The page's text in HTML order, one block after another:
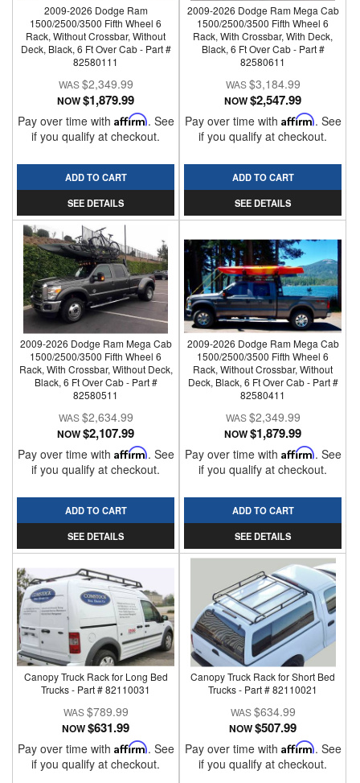
2009-2026 Dodge Ram
1500/2500/3500 Fifth Wheel 6
Rack, Without Crossbar, Without
Deck, Black, 6 Ft Over Cab - Part #
82580111
$2,349.99
NOW$1,879.99
Pay over time with Affirm. See
if you qualify at checkout.
ADD TO CART
SEE DETAILS
2009-2026 Dodge Ram Mega Cab
1500/2500/3500 Fifth Wheel 6
Rack, With Crossbar, With Deck,
Black, 6 Ft Over Cab - Part #
82580611
$3,184.99
NOW$2,547.99
Pay over time with Affirm. See
if you qualify at checkout.
ADD TO CART
SEE DETAILS
2009-2026 Dodge Ram Mega Cab
1500/2500/3500 Fifth Wheel 6
Rack, With Crossbar, Without Deck,
Black, 6 Ft Over Cab - Part #
82580511
$2,634.99
NOW$2,107.99
Pay over time with Affirm. See
if you qualify at checkout.
ADD TO CART
SEE DETAILS
2009-2026 Dodge Ram Mega Cab
1500/2500/3500 Fifth Wheel 6
Rack, Without Crossbar, Without
Deck, Black, 6 Ft Over Cab - Part #
82580411
$2,349.99
NOW$1,879.99
Pay over time with Affirm. See
if you qualify at checkout.
ADD TO CART
SEE DETAILS
Canopy Truck Rack for Long Bed
Trucks - Part # 82110031
$789.99
NOW$631.99
Pay over time with Affirm. See
if you qualify at checkout.
Canopy Truck Rack for Short Bed
Trucks - Part # 82110021
$634.99
NOW$507.99
Pay over time with Affirm. See
if you qualify at checkout.